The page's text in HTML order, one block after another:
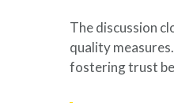
The discussion
quality
fostering trust